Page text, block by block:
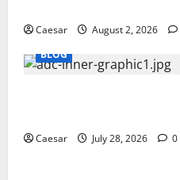
Caesar August 2, 2026
BLOG
Caesar July 28, 2026 0